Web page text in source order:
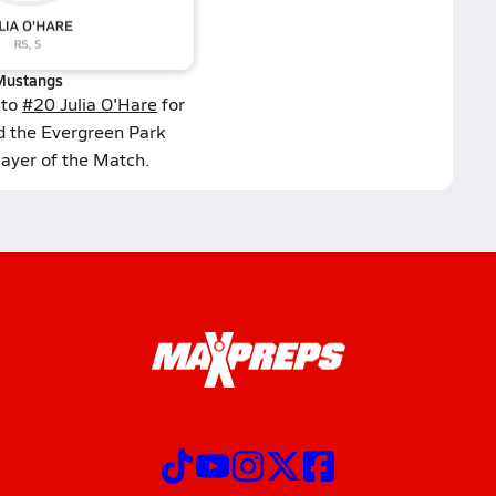
#20 Julia O'Harefor
the Evergreen Park
of the Match.